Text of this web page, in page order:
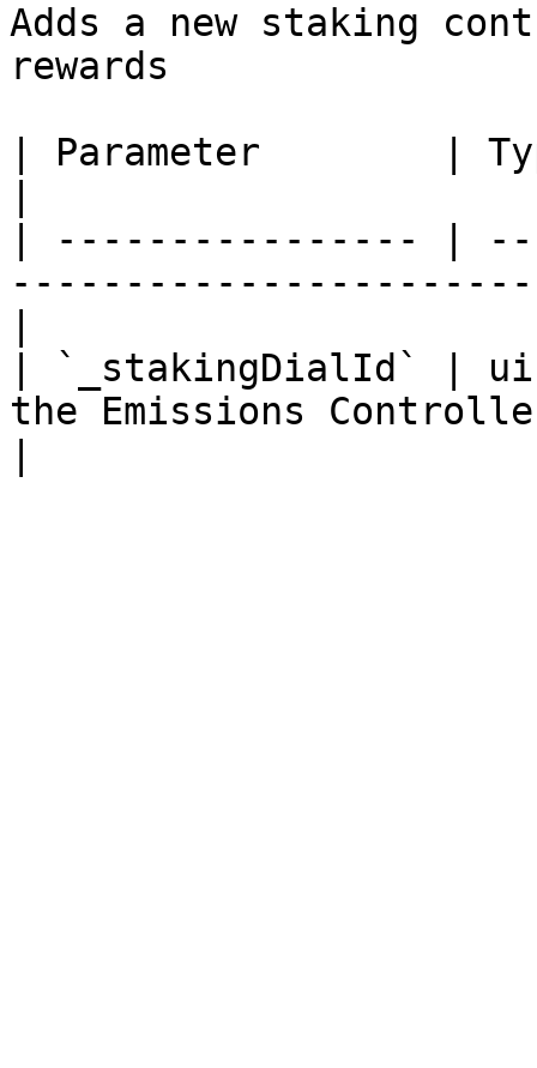
Adds a new staking
rewards
| Parameter        |
| ---------------- |
| `_stakingDialId` |
the Emissions